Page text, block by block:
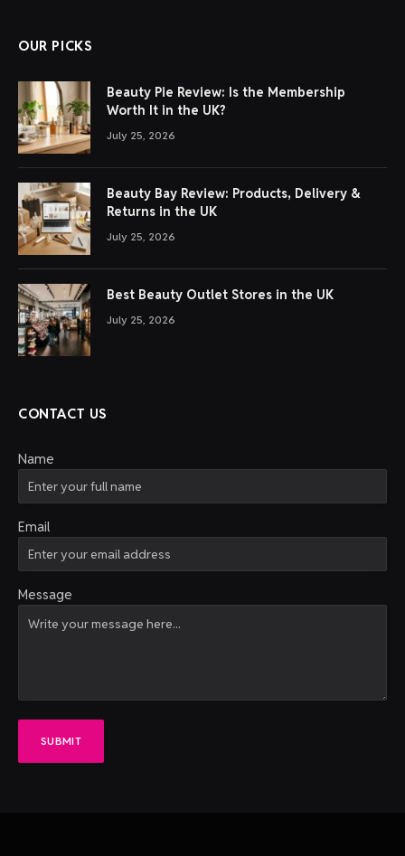
OUR PICKS
Beauty Pie Review: Is the Membership
Worth It in the UK?
July 25, 2026
Beauty Bay Review: Products, Delivery &
Returns in the UK
July 25, 2026
Best Beauty Outlet Stores in the UK
July 25, 2026
CONTACT US
Name
Email
Message
SUBMIT